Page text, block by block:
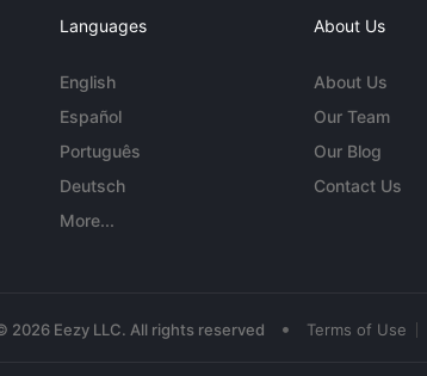
Languages
English
Español
Português
Deutsch
More...
About Us
About Us
Our Team
Our Blog
Contact Us
2026 Eezy LLC. All rights reserved • Terms of Use